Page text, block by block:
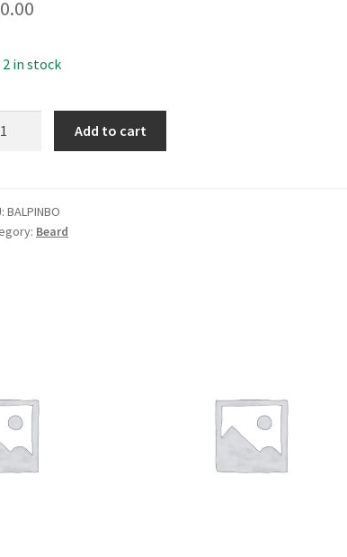
2 in stock
Add to cart
BALPINBO
Beard